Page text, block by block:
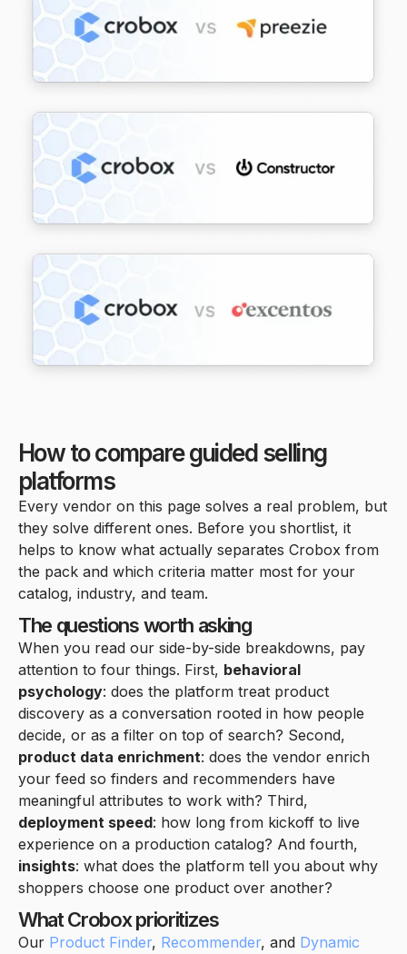
How to compare guided selling
platforms
Every vendor on this page solves a real problem, but
they solve different ones. Before you shortlist, it
helps to know what actually separates Crobox from
the pack and which criteria matter most for your
catalog, industry, and team.
The questions worth asking
When you read our side-by-side breakdowns, pay
attention to four things. First, behavioral
psychology: does the platform treat product
discovery as a conversation rooted in how people
decide, or as a filter on top of search? Second,
product data enrichment: does the vendor enrich
your feed so finders and recommenders have
meaningful attributes to work with? Third,
deployment speed: how long from kickoff to live
experience on a production catalog? And fourth,
insights: what does the platform tell you about why
shoppers choose one product over another?
What Crobox prioritizes
Our Product Finder, Recommender, and Dynamic